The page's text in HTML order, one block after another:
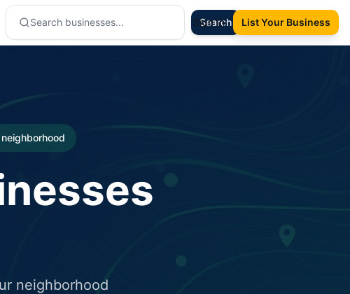
Search
Sign In List Your Business
neighborhood